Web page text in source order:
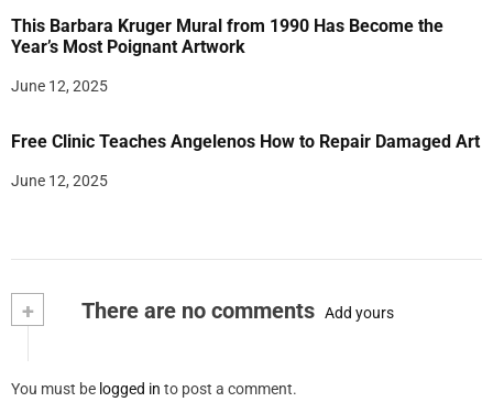
This Barbara Kruger Mural from 1990 Has Become the
Year’s Most Poignant Artwork
June 12, 2025
Free Clinic Teaches Angelenos How to Repair Damaged Art
June 12, 2025
+ There are no comments Add yours
You must be logged in to post a comment.